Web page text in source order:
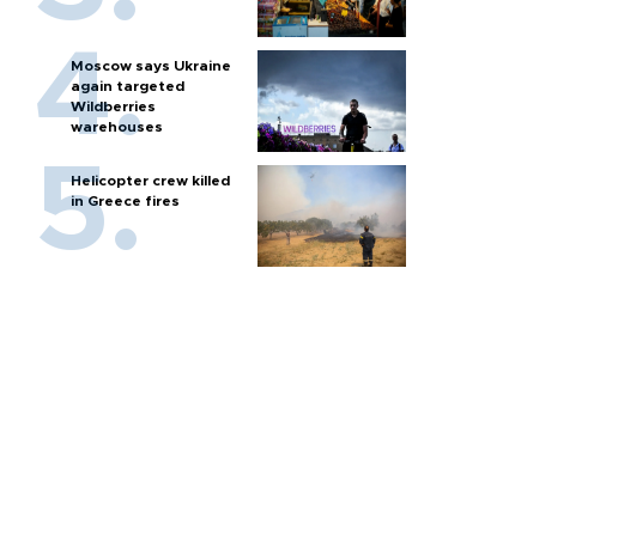
Moscow says Ukraine
again targeted
Wildberries
warehouses
Helicopter crew killed
in Greece fires